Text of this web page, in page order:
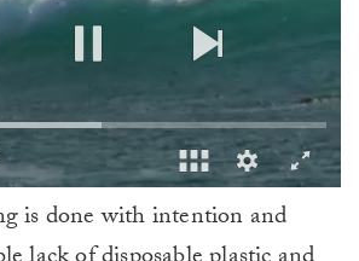
is done with intention and